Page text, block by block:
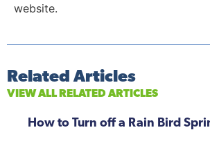
website.
Related Articles
VIEW ALL RELATED ARTICLES
How to Turn off a Rain Bird